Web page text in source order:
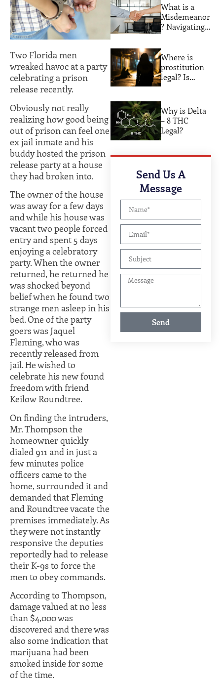
Two Florida men
wreaked havoc at a party
celebrating a prison
release recently.
Obviously not really
realizing how good being
out of prison can feel one
ex jail inmate and his
buddy hosted the prison
release party at a house
they had broken into.
The owner of the house
was away for a few days
and while his house was
vacant two people forced
entry and spent 5 days
enjoying a celebratory
party. When the owner
returned, he returned he
was shocked beyond
belief when he found two
strange men asleep in his
bed. One of the party
goers was Jaquel
Fleming, who was
recently released from
jail. He wished to
celebrate his new found
freedom with friend
Keilow Roundtree.
On finding the intruders,
Mr. Thompson the
homeowner quickly
dialed 911 and in just a
few minutes police
officers came to the
home, surrounded it and
demanded that Fleming
and Roundtree vacate the
premises immediately. As
they were not instantly
responsive the deputies
reportedly had to release
their K-9s to force the
men to obey commands.
According to Thompson,
damage valued at no less
than $4,000 was
discovered and there was
also some indication that
marijuana had been
smoked inside for some
of the time.
Their
Consequences
What is a
Misdemeanor
? Navigating
Expert Legal
Guidance
Where is
prostitution
legal? Is
Florida?
Why is Delta
– 8 THC
Legal?
Send Us A
Message
Send